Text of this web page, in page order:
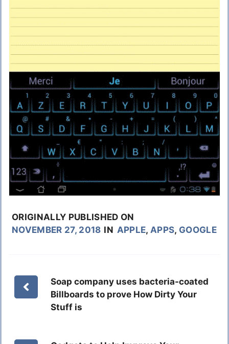
ORIGINALLY PUBLISHED ON
NOVEMBER 27, 2018 IN APPLE, APPS, GOOGLE
Soap company uses bacteria-coated
Billboards to prove How Dirty Your
Stuff is